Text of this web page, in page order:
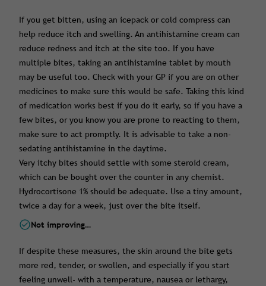
If you get bitten, using an icepack or cold compress can
help reduce itch and swelling. An antihistamine cream can
reduce redness and itch at the site too. If you have
multiple bites, taking an antihistamine tablet by mouth
may be useful too. Check with your GP if you are on other
medicines to make sure this would be safe. Taking this kind
of medication works best if you do it early, so if you have a
few bites, or you know you are prone to reacting to them,
make sure to act promptly. It is advisable to take a non-
sedating antihistamine in the daytime.
Very itchy bites should settle with some steroid cream,
which can be bought over the counter in any chemist.
Hydrocortisone 1% should be adequate. Use a tiny amount,
twice a day for a week, just over the bite itself.
Not improving…
If despite these measures, the skin around the bite gets
more red, tender, or swollen, and especially if you start
feeling unwell- with a temperature, nausea or lethargy,